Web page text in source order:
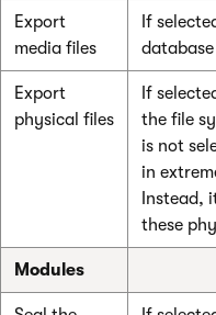
Export
media files
If
Export
physical files
If
the file
is not
in
Instead,
these
Modules